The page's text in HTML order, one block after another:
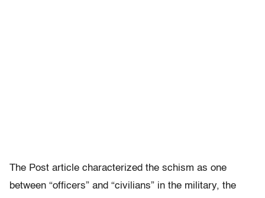
The Post article characterized the schism as one
between “officers” and “civilians” in the military, the